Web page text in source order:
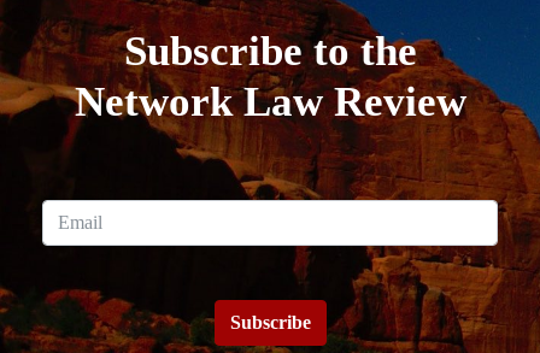
Subscribe to the
Network Law Review
Subscribe